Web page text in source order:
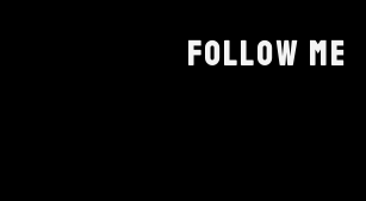
FOLLOW ME